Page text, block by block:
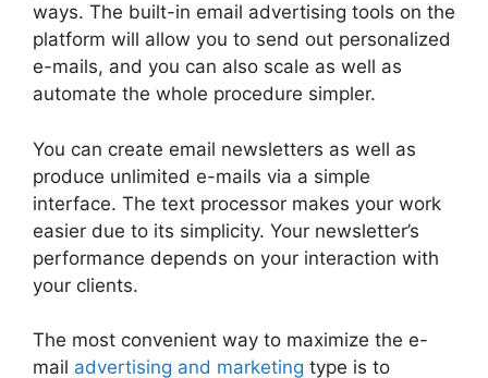
ways. The built-in email advertising tools on the
platform will allow you to send out personalized
e-mails, and you can also scale as well as
automate the whole procedure simpler.
You can create email newsletters as well as
produce unlimited e-mails via a simple
interface. The text processor makes your work
easier due to its simplicity. Your newsletter’s
performance depends on your interaction with
your clients.
The most convenient way to maximize the e-
mail advertising and marketing type is to